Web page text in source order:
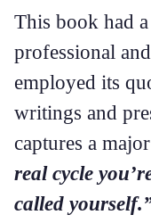
This book had
professional
employed its
writings and
captures a
real cycle
called